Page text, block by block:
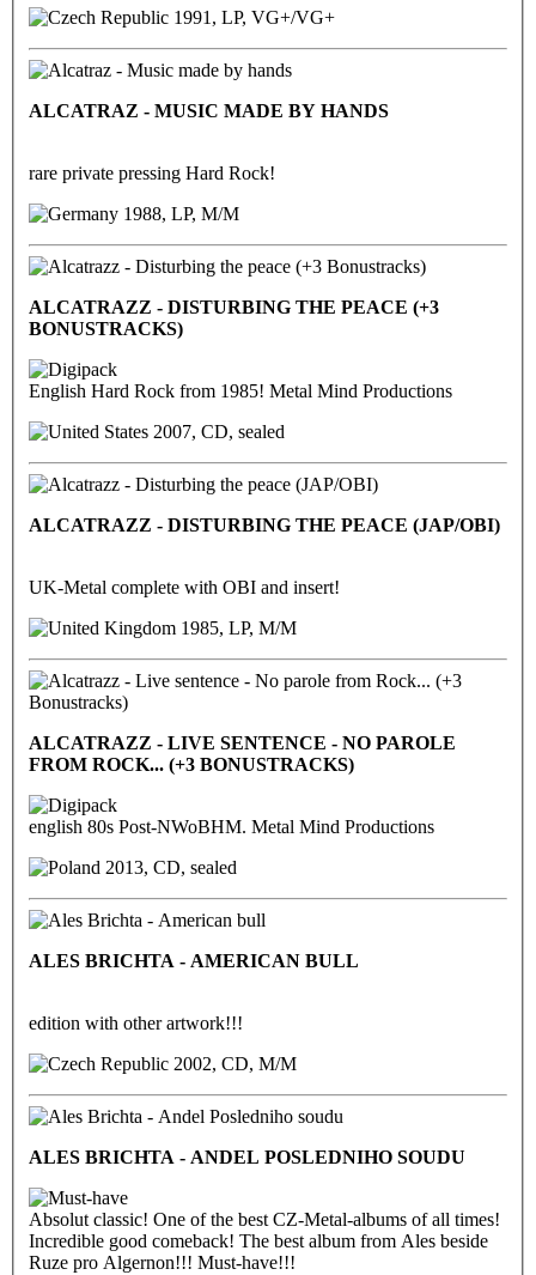
1991, LP, VG+/VG+
ALCATRAZ - MUSIC MADE BY HANDS
rare private pressing Hard Rock!
1988, LP, M/M
ALCATRAZZ - DISTURBING THE PEACE (+3
BONUSTRACKS)
English Hard Rock from 1985! Metal Mind Productions
2007, CD, sealed
ALCATRAZZ - DISTURBING THE PEACE (JAP/OBI)
UK-Metal complete with OBI and insert!
1985, LP, M/M
ALCATRAZZ - LIVE SENTENCE - NO PAROLE
FROM ROCK... (+3 BONUSTRACKS)
english 80s Post-NWoBHM. Metal Mind Productions
2013, CD, sealed
ALES BRICHTA - AMERICAN BULL
edition with other artwork!!!
2002, CD, M/M
ALES BRICHTA - ANDEL POSLEDNIHO SOUDU
Absolut classic! One of the best CZ-Metal-albums of all times!
Incredible good comeback! The best album from Ales beside
Ruze pro Algernon!!! Must-have!!!